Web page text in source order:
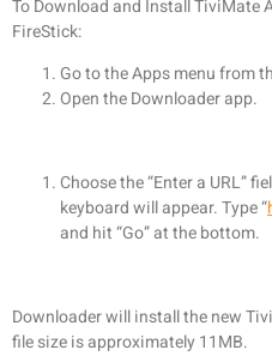
To Download and Install TiviMate
FireStick:
Go to the Apps menu from
Open the Downloader app.
Choose the “Enter a URL”
keyboard will appear. Type “
and hit “Go” at the bottom.
Downloader will install the new
file size is approximately 11MB.